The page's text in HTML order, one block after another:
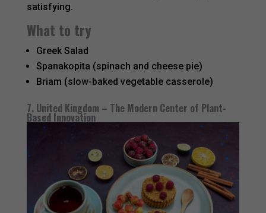
satisfying.
What to try
Greek Salad
Spanakopita (spinach and cheese pie)
Briam (slow-baked vegetable casserole)
7. United Kingdom – The Modern Center of Plant-
Based Innovation